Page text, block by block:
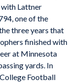
with Lattner
one of the
three years that
finished with
at Minnesota
yards. In
Football